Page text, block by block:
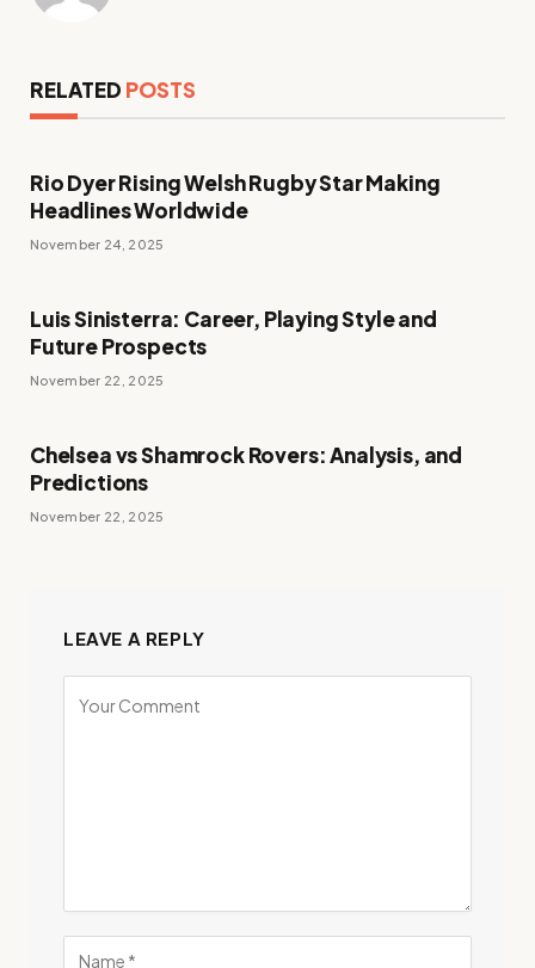
RELATED POSTS
Rio Dyer Rising Welsh Rugby Star Making
Headlines Worldwide
November 24, 2025
Luis Sinisterra: Career, Playing Style and
Future Prospects
November 22, 2025
Chelsea vs Shamrock Rovers: Analysis, and
Predictions
November 22, 2025
LEAVE A REPLY